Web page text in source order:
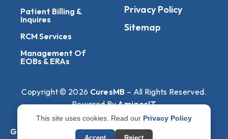
Patient Billing &
Inquires
RCM Services
Management Of
EOBs & ERAs
Privacy Policy
Sitemap
Copyright © 2026 CuresMB – All Rights Reserved.
Powered ByAmigosIT
Get All Plans Info
This site uses cookies. Read our Privacy Policy